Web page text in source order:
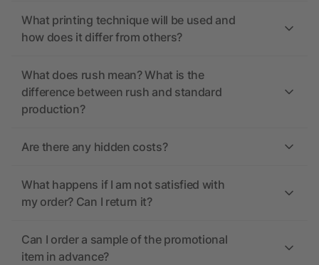
What printing technique will be used and
how does it differ from others?
What does rush mean? What is the
difference between rush and standard
production?
Are there any hidden costs?
What happens if I am not satisfied with
my order? Can I return it?
Can I order a sample of the promotional
item in advance?